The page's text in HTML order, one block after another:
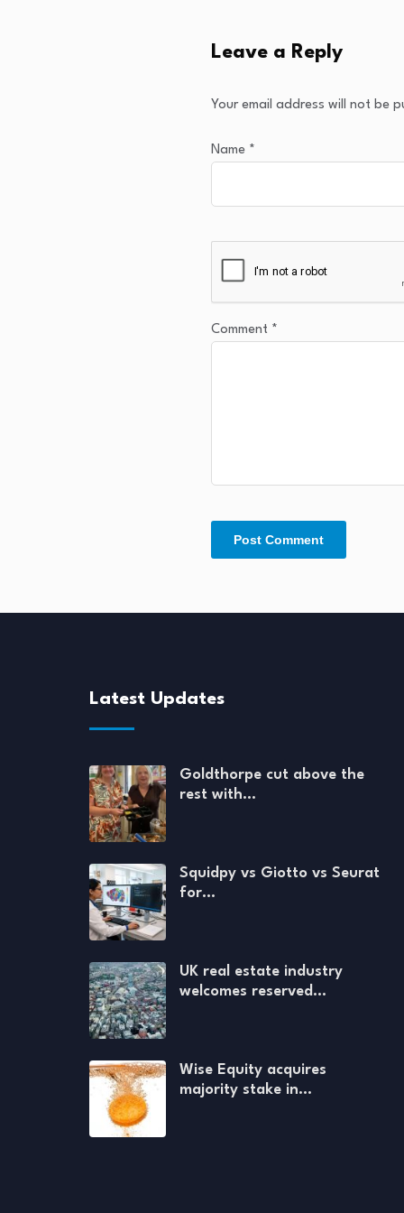
Leave a Reply
Your email address will not be
Name *
Comment *
Latest Updates
Goldthorpe cut above the
rest with…
Squidpy vs Giotto vs Seurat
for…
UK real estate industry
welcomes reserved…
Wise Equity acquires
majority stake in…